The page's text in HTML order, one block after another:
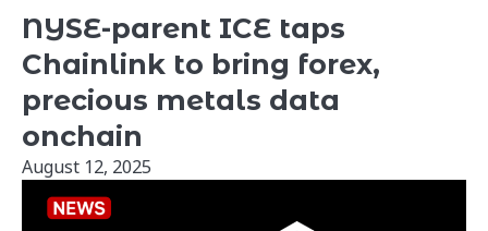
NYSE-parent ICE taps
Chainlink to bring forex,
precious metals data
onchain
August 12, 2025